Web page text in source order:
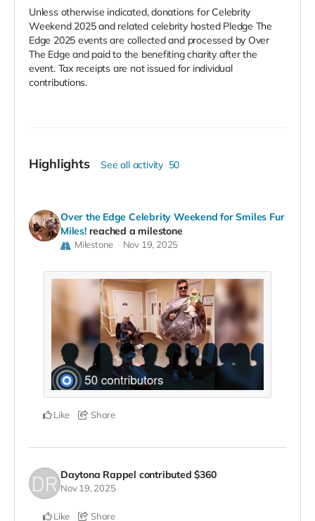
Unless otherwise indicated, donations for Celebrity
Weekend 2025 and related celebrity hosted Pledge The
Edge 2025 events are collected and processed by Over
The Edge and paid to the benefiting charity after the
event. Tax receipts are not issued for individual
contributions.
Highlights See all activity 50
Over the Edge Celebrity Weekend for Smiles Fur
Miles! reached a milestone
Milestone Nov 19, 2025
Like Share
Daytona Rappel contributed$360
Nov 19, 2025
Like Share